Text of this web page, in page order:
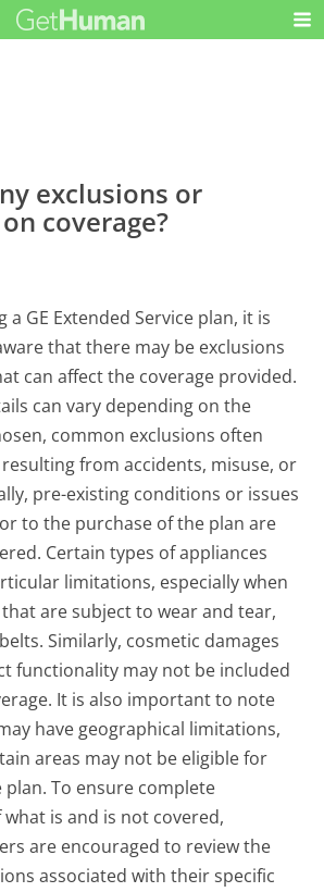
exclusions or
coverage?
GE Extended Service plan, it is
that there may be exclusions
can affect the coverage provided.
can vary depending on the
common exclusions often
from accidents, misuse, or
pre-existing conditions or issues
to the purchase of the plan are
Certain types of appliances
limitations, especially when
are subject to wear and tear,
Similarly, cosmetic damages
functionality may not be included
It is also important to note
have geographical limitations,
areas may not be eligible for
To ensure complete
is and is not covered,
are encouraged to review the
associated with their specific